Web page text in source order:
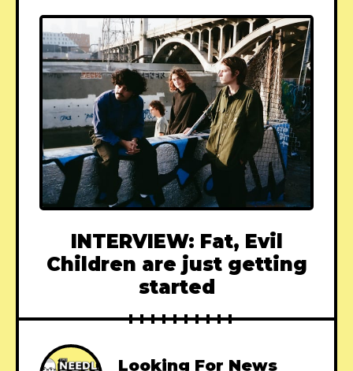
INTERVIEW: Fat, Evil
Children are just getting
started
Looking For News